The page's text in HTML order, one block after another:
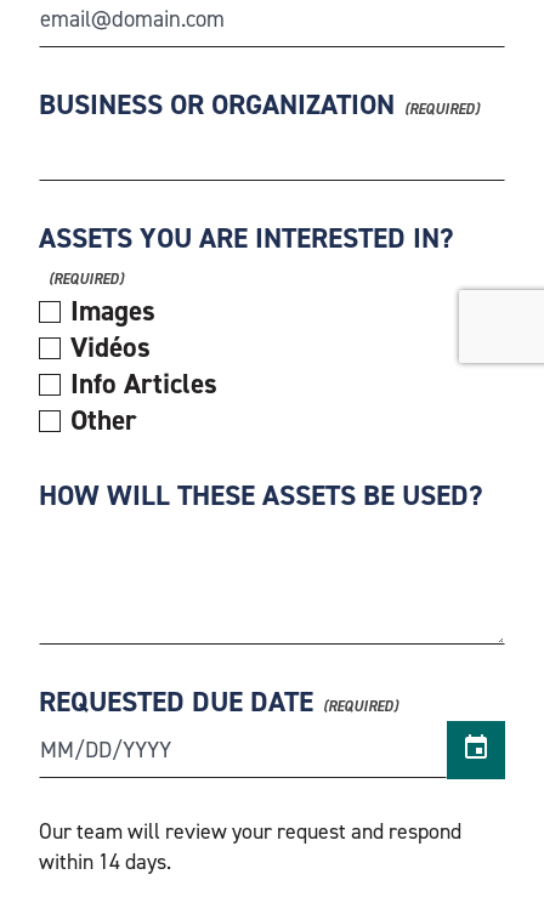
BUSINESS OR ORGANIZATION
ASSETS YOU ARE INTERESTED IN?
Images
Vidéos
Info Articles
Other
HOW WILL THESE ASSETS BE USED?
REQUESTED DUE DATE
Our team will review your request and respond
within 14 days.